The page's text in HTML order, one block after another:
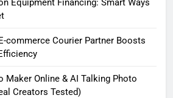
Equipment Financing: Smart Ways
commerce Courier Partner Boosts
Maker Online & AI Talking Photo
Creators Tested)